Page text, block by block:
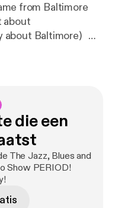
from Baltimore
about
about Baltimore)
Overcast,
Beatles called,
Join Tom and the
we chat about the
("65", "Yesterday
are all there.) How
came from
Email:
die een
The Jazz, Blues and
Show PERIOD!